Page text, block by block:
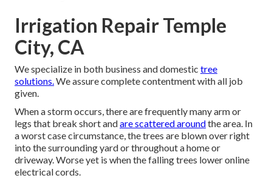
Irrigation Repair Temple
City, CA
We specialize in both business and domestic tree
solutions.We assure complete contentment with all job
given.
When a storm occurs, there are frequently many arm or
legs that break short andare scattered aroundthe area. In
a worst case circumstance, the trees are blown over right
into the surrounding yard or throughout a home or
driveway. Worse yet is when the falling trees lower online
electrical cords.